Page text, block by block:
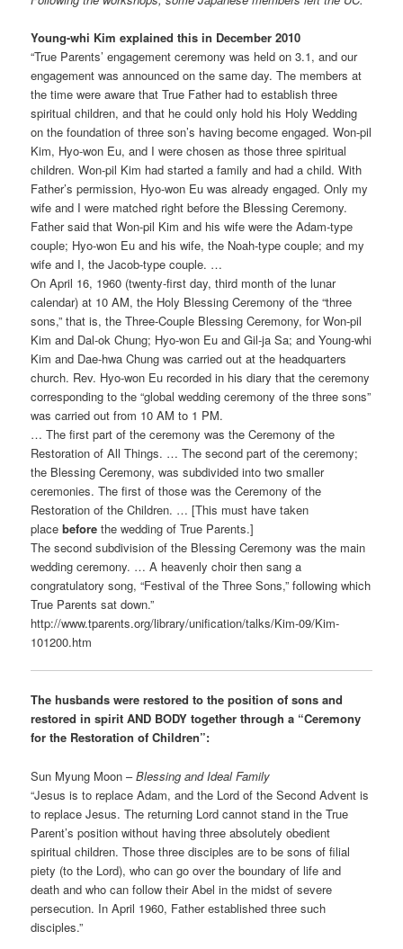
Young-whi Kim explained this in December 2010
“True Parents’ engagement ceremony was held on 3.1, and our
engagement was announced on the same day. The members at
the time were aware that True Father had to establish three
spiritual children, and that he could only hold his Holy Wedding
on the foundation of three son’s having become engaged. Won-pil
Kim, Hyo-won Eu, and I were chosen as those three spiritual
children. Won-pil Kim had started a family and had a child. With
Father’s permission, Hyo-won Eu was already engaged. Only my
wife and I were matched right before the Blessing Ceremony.
Father said that Won-pil Kim and his wife were the Adam-type
couple; Hyo-won Eu and his wife, the Noah-type couple; and my
wife and I, the Jacob-type couple. …
On April 16, 1960 (twenty-first day, third month of the lunar
calendar) at 10 AM, the Holy Blessing Ceremony of the “three
sons,” that is, the Three-Couple Blessing Ceremony, for Won-pil
Kim and Dal-ok Chung; Hyo-won Eu and Gil-ja Sa; and Young-whi
Kim and Dae-hwa Chung was carried out at the headquarters
church. Rev. Hyo-won Eu recorded in his diary that the ceremony
corresponding to the “global wedding ceremony of the three sons”
was carried out from 10 AM to 1 PM.
… The first part of the ceremony was the Ceremony of the
Restoration of All Things. … The second part of the ceremony;
the Blessing Ceremony, was subdivided into two smaller
ceremonies. The first of those was the Ceremony of the
Restoration of the Children. … [This must have taken
placebefore the wedding of True Parents.]
The second subdivision of the Blessing Ceremony was the main
wedding ceremony. … A heavenly choir then sang a
congratulatory song, “Festival of the Three Sons,” following which
True Parents sat down.”
http://www.tparents.org/library/unification/talks/Kim-09/Kim-
101200.htm
The husbands were restored to the position of sons and
restored in spirit AND BODY together through a “Ceremony
for the Restoration of Children”:
Sun Myung Moon –Blessing and Ideal Family
“Jesus is to replace Adam, and the Lord of the Second Advent is
to replace Jesus. The returning Lord cannot stand in the True
Parent’s position without having three absolutely obedient
spiritual children. Those three disciples are to be sons of filial
piety (to the Lord), who can go over the boundary of life and
death and who can follow their Abel in the midst of severe
persecution. In April 1960, Father established three such
disciples.”